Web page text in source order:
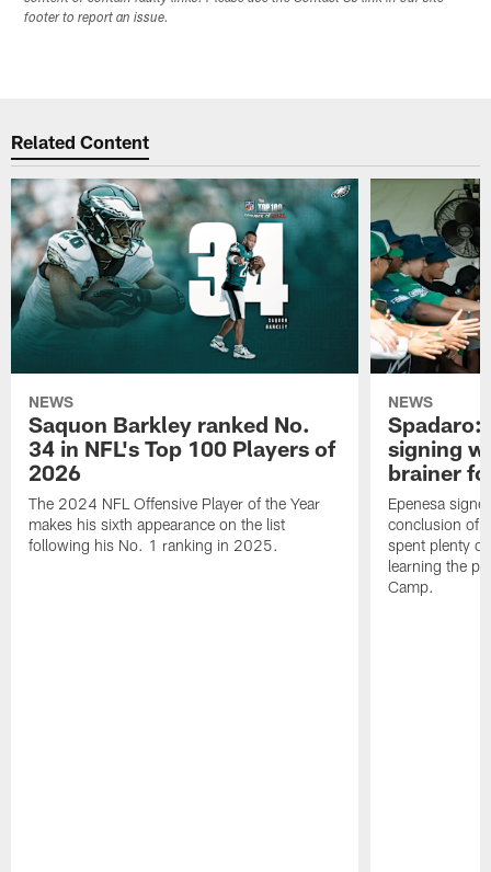
footer to report an issue.
Related Content
NEWS
Saquon Barkley ranked No.
34 in NFL's Top 100 Players of
2026
The 2024 NFL Offensive Player of the Year
makes his sixth appearance on the list
following his No. 1 ranking in 2025.
NEWS
Spadaro:
signing
brainer
Epenesa
conclusion of
spent plenty
learning the
Camp.